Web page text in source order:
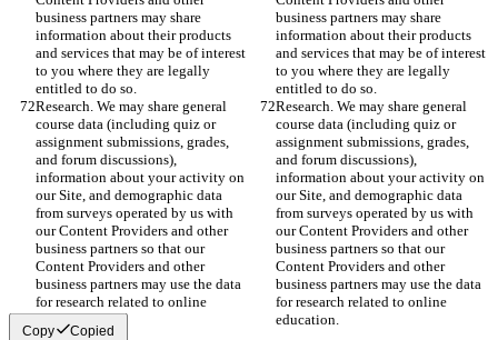
business partners may share
information about their products
and services that may be of interest
to you where they are legally
entitled to do so.
business partners may share
information about their products
and services that may be of interest
to you where they are legally
entitled to do so.
Research. We may share general
course data (including quiz or
assignment submissions, grades,
and forum discussions),
information about your activity on
our Site, and demographic data
from surveys operated by us with
our Content Providers and other
business partners so that our
Content Providers and other
business partners may use the data
for research related to online
education.
Research. We may share general
course data (including quiz or
assignment submissions, grades,
and forum discussions),
information about your activity on
our Site, and demographic data
from surveys operated by us with
our Content Providers and other
business partners so that our
Content Providers and other
business partners may use the data
for research related to online
education.
Copy Copied